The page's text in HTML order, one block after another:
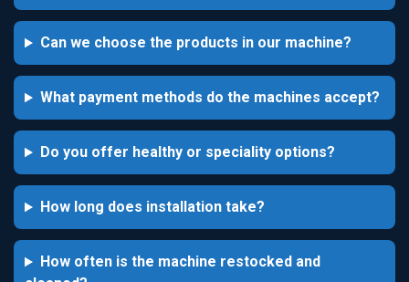
Can we choose the products in our machine?
What payment methods do the machines accept?
Do you offer healthy or speciality options?
How long does installation take?
How often is the machine restocked and